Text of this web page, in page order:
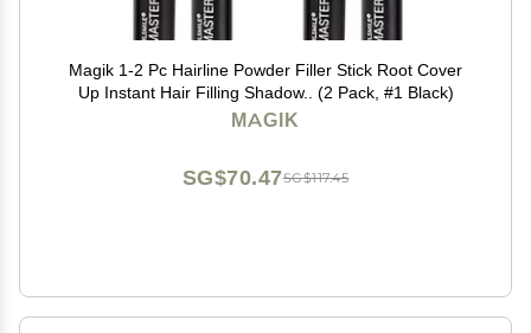
Magik 1-2 Pc Hairline Powder Filler Stick Root Cover
Up Instant Hair Filling Shadow.. (2 Pack, #1 Black)
MAGIK
SG$117.45
SG$70.47